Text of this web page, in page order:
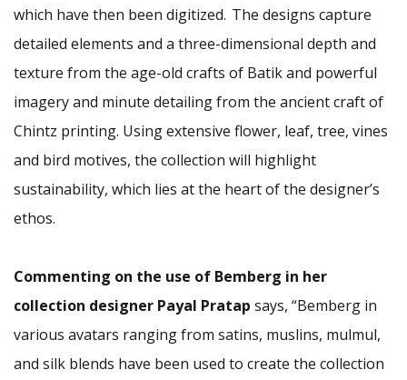
which have then been digitized. The designs capture
detailed elements and a three-dimensional depth and
texture from the age-old crafts of Batik and powerful
imagery and minute detailing from the ancient craft of
Chintz printing. Using extensive flower, leaf, tree, vines
and bird motives, the collection will highlight
sustainability, which lies at the heart of the designer’s
ethos.
Commenting on the use of Bemberg in her
collection designer Payal Pratap says, “Bemberg in
various avatars ranging from satins, muslins, mulmul,
and silk blends have been used to create the collection